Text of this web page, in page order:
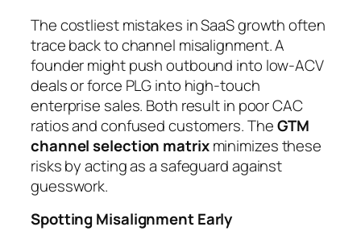
The costliest mistakes in SaaS growth often
trace back to channel misalignment. A
founder might push outbound into low-ACV
deals or force PLG into high-touch
enterprise sales. Both result in poor CAC
ratios and confused customers. TheGTM
channel selection matrixminimizes these
risks by acting as a safeguard against
guesswork.
Spotting Misalignment Early